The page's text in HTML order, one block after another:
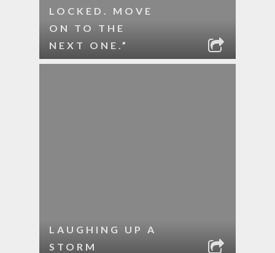
LOCKED. MOVE
ON TO THE
NEXT ONE.”
LAUGHING UP A
STORM